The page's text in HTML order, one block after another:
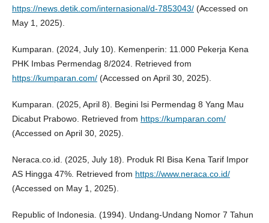
https://news.detik.com/internasional/d-7853043/(Accessed on
May 1, 2025).
Kumparan. (2024, July 10). Kemenperin: 11.000 Pekerja Kena
PHK Imbas Permendag 8/2024. Retrieved from
https://kumparan.com/(Accessed on April 30, 2025).
Kumparan. (2025, April 8). Begini Isi Permendag 8 Yang Mau
Dicabut Prabowo. Retrieved from https://kumparan.com/
(Accessed on April 30, 2025).
Neraca.co.id. (2025, July 18). Produk RI Bisa Kena Tarif Impor
AS Hingga 47%. Retrieved from https://www.neraca.co.id/
(Accessed on May 1, 2025).
Republic of Indonesia. (1994). Undang-Undang Nomor 7 Tahun